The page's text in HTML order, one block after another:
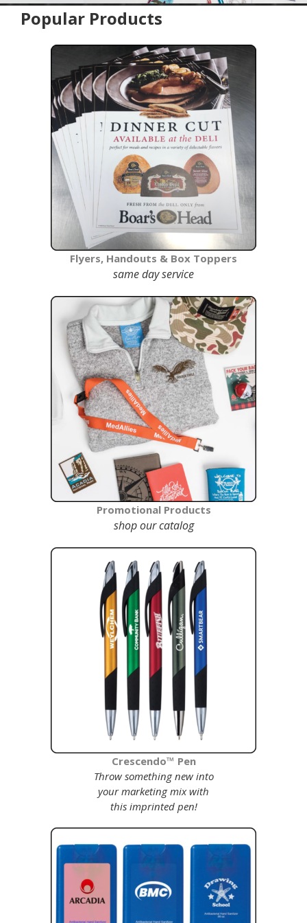
Popular Products
Flyers, Handouts & Box Toppers
same day service
Promotional Products
shop our catalog
Crescendo™ Pen
Throw something new into
your marketing mix with
this imprinted pen!